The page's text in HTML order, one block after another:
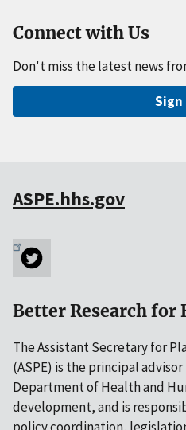
Connect with Us
Don't miss the latest news
Sign
ASPE.hhs.gov
Better Research for
The Assistant Secretary for
(ASPE) is the principal
Department of Health and
development, and is